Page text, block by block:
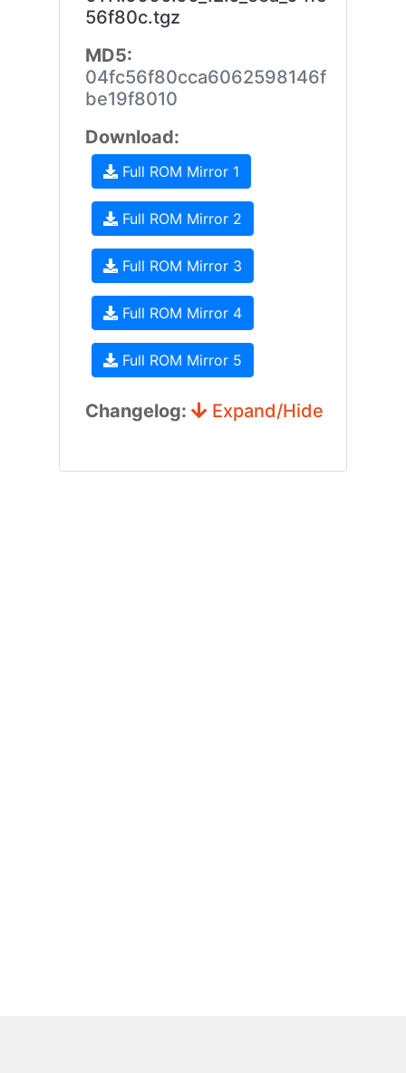
56f80c.tgz
MD5:
04fc56f80cca6062598146f
be19f8010
Download:
Full ROM Mirror 1
Full ROM Mirror 2
Full ROM Mirror 3
Full ROM Mirror 4
Full ROM Mirror 5
Changelog: Expand/Hide